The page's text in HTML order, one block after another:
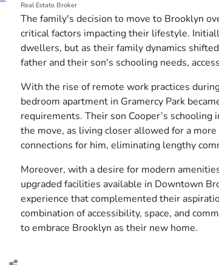
Real Estate Broker
The family's decision to move to Brooklyn
critical factors impacting their lifestyle.
dwellers, but as their family dynamics
father and their son's schooling needs,
With the rise of remote work practices
bedroom apartment in Gramercy Park
requirements. Their son Cooper’s
the move, as living closer allowed for a
connections for him, eliminating lengthy
Moreover, with a desire for modern
upgraded facilities available in Downtown
experience that complemented their
combination of accessibility, space, and
to embrace Brooklyn as their new home.